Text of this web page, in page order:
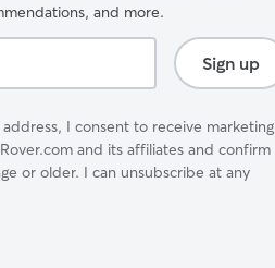
and more.
Sign up
I consent to receive marketing
and its affiliates and confirm
or older. I can unsubscribe at any